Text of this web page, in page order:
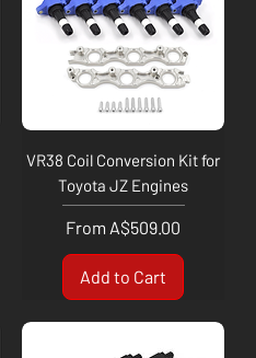
VR38 Coil Conversion Kit for
Toyota JZ Engines
From A$509.00
Sale Price
Add to Cart